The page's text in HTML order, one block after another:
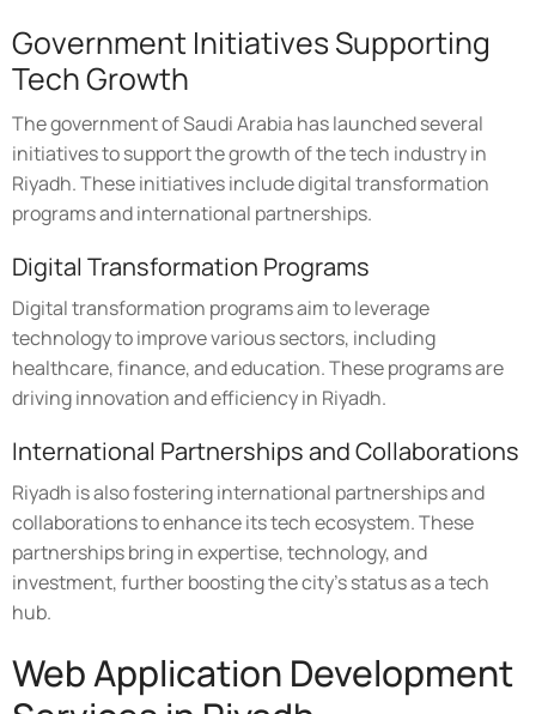
Government Initiatives Supporting
Tech Growth
The government of Saudi Arabia has launched several
initiatives to support the growth of the tech industry in
Riyadh. These initiatives include digital transformation
programs and international partnerships.
Digital Transformation Programs
Digital transformation programs aim to leverage
technology to improve various sectors, including
healthcare, finance, and education. These programs are
driving innovation and efficiency in Riyadh.
International Partnerships and Collaborations
Riyadh is also fostering international partnerships and
collaborations to enhance its tech ecosystem. These
partnerships bring in expertise, technology, and
investment, further boosting the city's status as a tech
hub.
Web Application Development